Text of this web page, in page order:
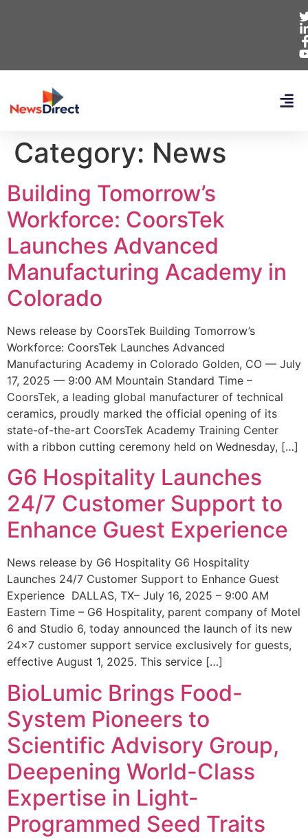
Category: News
Building Tomorrow’s
Workforce: CoorsTek
Launches Advanced
Manufacturing Academy in
Colorado
News release by CoorsTek Building Tomorrow’s
Workforce: CoorsTek Launches Advanced
Manufacturing Academy in Colorado Golden, CO — July
17, 2025 — 9:00 AM Mountain Standard Time –
CoorsTek, a leading global manufacturer of technical
ceramics, proudly marked the official opening of its
state-of-the-art CoorsTek Academy Training Center
with a ribbon cutting ceremony held on Wednesday, […]
G6 Hospitality Launches
24/7 Customer Support to
Enhance Guest Experience
News release by G6 Hospitality G6 Hospitality
Launches 24/7 Customer Support to Enhance Guest
Experience DALLAS, TX– July 16, 2025 – 9:00 AM
Eastern Time – G6 Hospitality, parent company of Motel
6 and Studio 6, today announced the launch of its new
24×7 customer support service exclusively for guests,
effective August 1, 2025. This service […]
BioLumic Brings Food-
System Pioneers to
Scientific Advisory Group,
Deepening World-Class
Expertise in Light-
Programmed Seed Traits